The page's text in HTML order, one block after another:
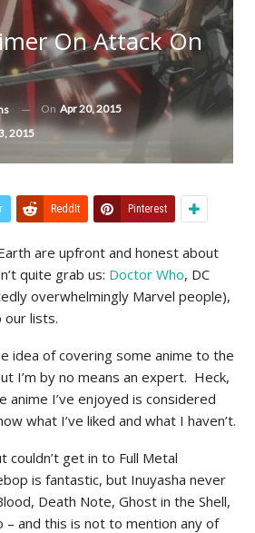
On Attack On
On Apr 20, 2015
2015
ReddIt Pinterest
are upfront and honest about
quite grab us: Doctor Who, DC
overwhelmingly Marvel people),
our lists.
idea of covering some anime to the
I’m by no means an expert. Heck,
anime I’ve enjoyed is considered
what I’ve liked and what I haven’t.
couldn’t get in to Full Metal
is fantastic, but Inuyasha never
Death Note, Ghost in the Shell,
– and this is not to mention any of